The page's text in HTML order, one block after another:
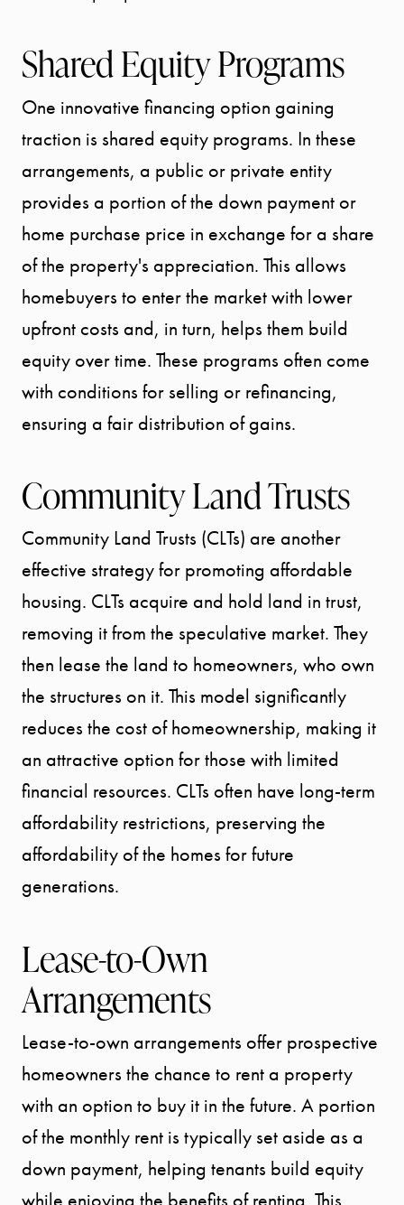
START
YOUR
SEARCH
Shared Equity Programs
One innovative financing option gaining
traction is shared equity programs. In these
arrangements, a public or private entity
provides a portion of the down payment or
home purchase price in exchange for a share
of the property's appreciation. This allows
homebuyers to enter the market with lower
upfront costs and, in turn, helps them build
equity over time. These programs often come
with conditions for selling or refinancing,
ensuring a fair distribution of gains.
Community Land Trusts
Community Land Trusts (CLTs) are another
effective strategy for promoting affordable
housing. CLTs acquire and hold land in trust,
removing it from the speculative market. They
then lease the land to homeowners, who own
the structures on it. This model significantly
reduces the cost of homeownership, making it
an attractive option for those with limited
financial resources. CLTs often have long-term
affordability restrictions, preserving the
affordability of the homes for future
generations.
Lease-to-Own
Arrangements
Lease-to-own arrangements offer prospective
homeowners the chance to rent a property
with an option to buy it in the future. A portion
of the monthly rent is typically set aside as a
down payment, helping tenants build equity